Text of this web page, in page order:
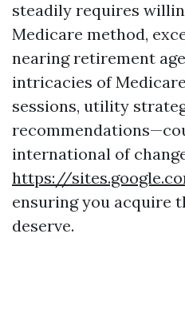
steadily requires
Medicare method,
nearing retirement
intricacies of
sessions, utility
international of
https://
ensuring you acquire
deserve.